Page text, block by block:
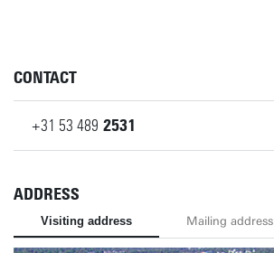
CONTACT
+31 53 489 2531
ADDRESS
Visiting address Mailing address